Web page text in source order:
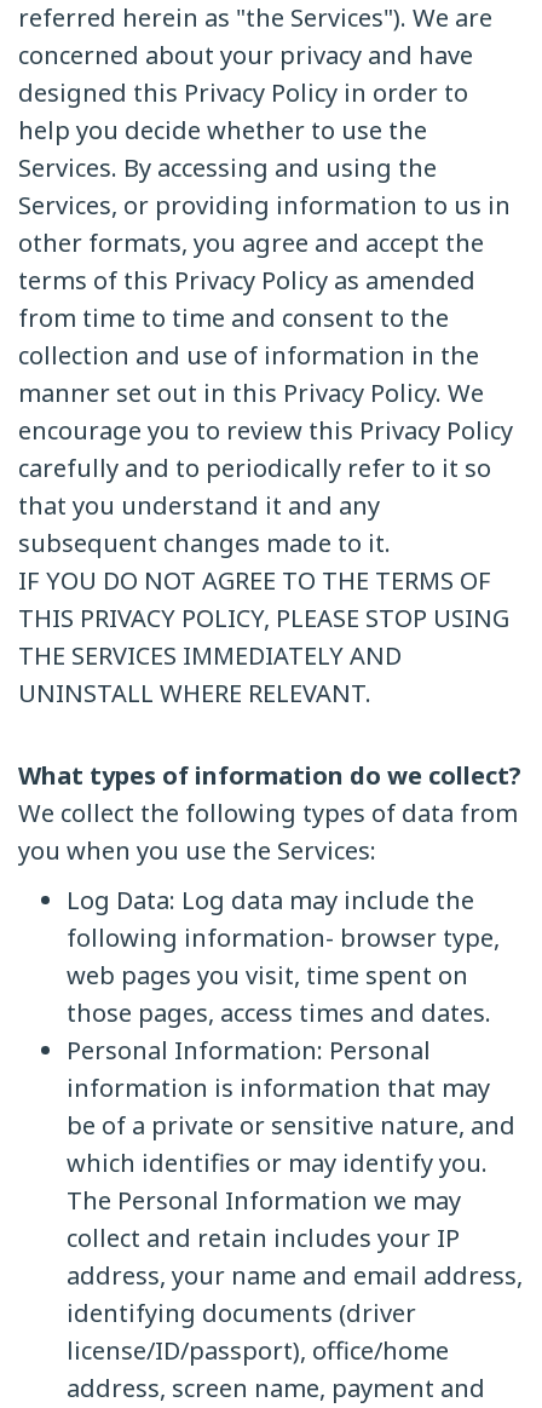
referred herein as "the Services"). We are
concerned about your privacy and have
designed this Privacy Policy in order to
help you decide whether to use the
Services. By accessing and using the
Services, or providing information to us in
other formats, you agree and accept the
terms of this Privacy Policy as amended
from time to time and consent to the
collection and use of information in the
manner set out in this Privacy Policy. We
encourage you to review this Privacy Policy
carefully and to periodically refer to it so
that you understand it and any
subsequent changes made to it.
IF YOU DO NOT AGREE TO THE TERMS OF
THIS PRIVACY POLICY, PLEASE STOP USING
THE SERVICES IMMEDIATELY AND
UNINSTALL WHERE RELEVANT.
What types of information do we collect?
We collect the following types of data from
you when you use the Services:
Log Data: Log data may include the
following information- browser type,
web pages you visit, time spent on
those pages, access times and dates.
Personal Information: Personal
information is information that may
be of a private or sensitive nature, and
which identifies or may identify you.
The Personal Information we may
collect and retain includes your IP
address, your name and email address,
identifying documents (driver
license/ID/passport), office/home
address, screen name, payment and